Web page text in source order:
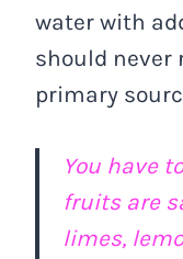
water with
should never
primary
You have
fruits are
limes,